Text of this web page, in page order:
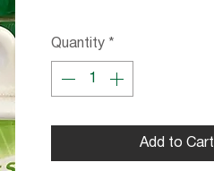
Quantity *
Add to Cart